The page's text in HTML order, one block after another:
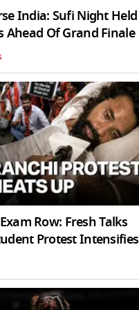
India: Sufi Night Held
Ahead Of Grand Finale
Row: Fresh Talks
Protest Intensifies